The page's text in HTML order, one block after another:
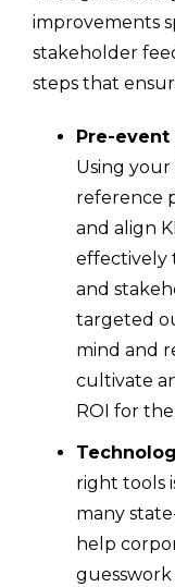
improvements
stakeholder
steps that
Pre-
Using your
reference
and align
effectively
and
targeted
mind and
cultivate
ROI for
right tools
many
help